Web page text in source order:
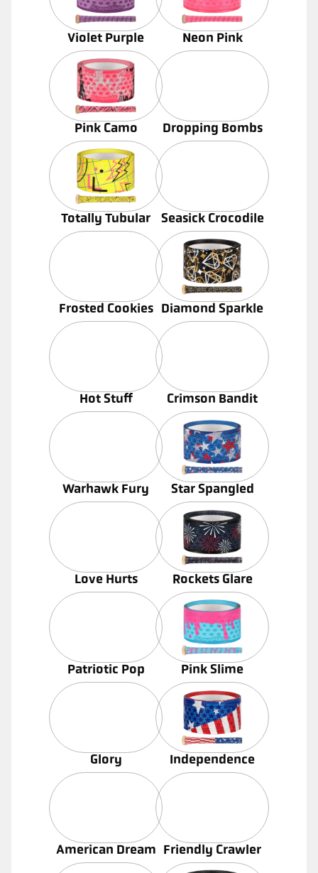
Violet Purple Neon Pink
Pink Camo Dropping Bombs
Totally Tubular Seasick Crocodile
Frosted Cookies Diamond Sparkle
Hot Stuff Crimson Bandit
Warhawk Fury Star Spangled
Love Hurts Rockets Glare
Patriotic Pop Pink Slime
Glory Independence
American Dream Friendly Crawler